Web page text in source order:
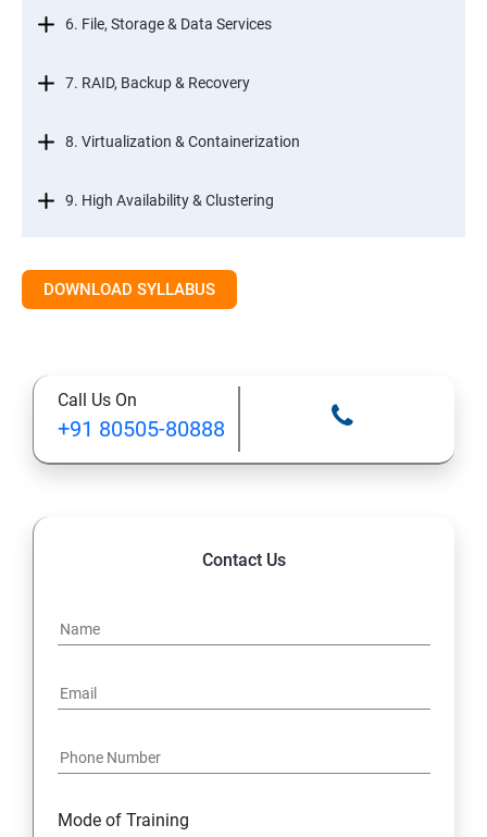
6. File, Storage & Data Services
7. RAID, Backup & Recovery
8. Virtualization & Containerization
9. High Availability & Clustering
13. Management, Monitoring & Automation
DOWNLOAD SYLLABUS
Call Us On
+91 80505-80888
Contact Us
Mode of Training